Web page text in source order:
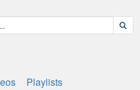
Playlists